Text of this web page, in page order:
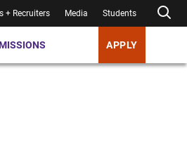
+ Recruiters Media Students
APPLY